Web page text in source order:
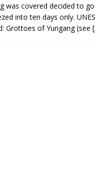
with all the best places to
Valley camp; a TRUE animal
was covered decided to
into ten days only.
Grottoes of Yungang (see